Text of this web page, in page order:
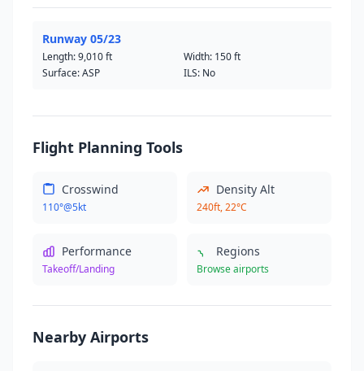
Runway 05/23
Length:9,010 ft Width: 150 ft
Surface: ASP
ILS: No
Flight Planning Tools
Crosswind
110°@5kt
Density Alt
240ft, 22°C
Performance
Takeoff/Landing
Regions
Browse airports
Nearby Airports